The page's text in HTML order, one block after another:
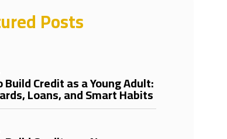
Posts
Build Credit as a Young Adult:
Loans, and Smart Habits